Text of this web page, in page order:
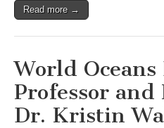
Read more →
World Oceans
Professor and
Dr. Kristin